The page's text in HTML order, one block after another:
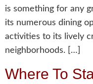
is something for any
its numerous dining
activities to its lively
neighborhoods. […]
Where To